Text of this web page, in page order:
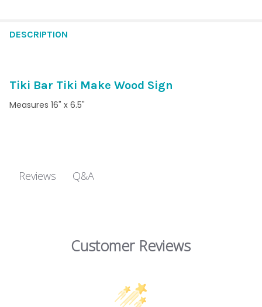
DECREASE QUANTITY OF TIKI MASKS - SET OF 2
INCREASE QUANTITY OF TIKI MASKS - SET OF 2
DESCRIPTION
Tiki Bar Tiki Make Wood Sign
Measures 16" x 6.5"
Reviews Q&A
Customer Reviews